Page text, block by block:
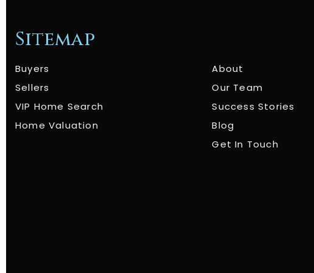
Sitemap
Buyers
Sellers
VIP Home Search
Home Valuation
About
Our Team
Success Stories
Blog
Get In Touch